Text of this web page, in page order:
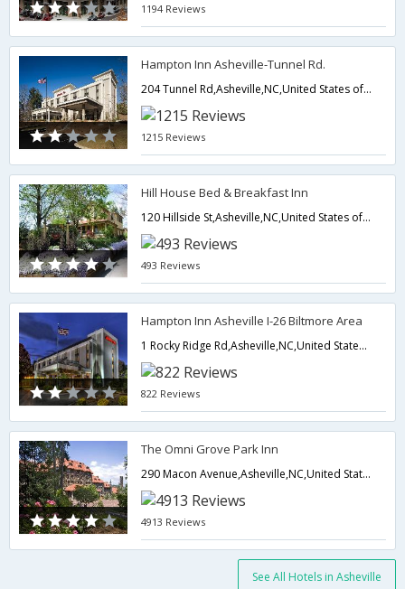
1194 Reviews
Hampton Inn Asheville-Tunnel Rd.
204 Tunnel Rd,Asheville,NC,United States of America
1215 Reviews
Hill House Bed & Breakfast Inn
120 Hillside St,Asheville,NC,United States of America
493 Reviews
Hampton Inn Asheville I-26 Biltmore Area
1 Rocky Ridge Rd,Asheville,NC,United States of America
822 Reviews
The Omni Grove Park Inn
290 Macon Avenue,Asheville,NC,United States of America
4913 Reviews
See All Hotels in Asheville